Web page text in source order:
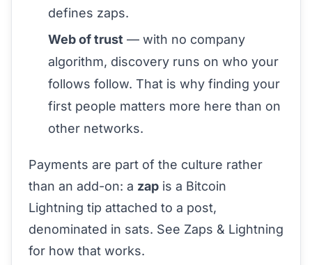
defines zaps.
Web of trust — with no company
algorithm, discovery runs on who your
follows follow. That is why finding your
first people matters more here than on
other networks.
Payments are part of the culture rather
than an add-on: a zap is a Bitcoin
Lightning tip attached to a post,
denominated in sats. See Zaps & Lightning
for how that works.